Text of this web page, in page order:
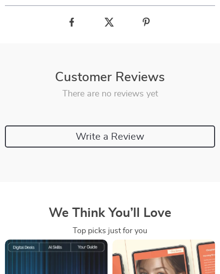
Customer Reviews
There are no reviews yet
Write a Review
We Think You’ll Love
Top picks just for you